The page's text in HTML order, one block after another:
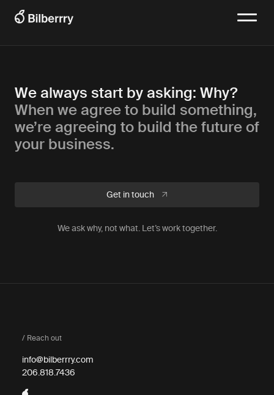
We always start by asking: Why?
When we agree to build something,
we’re agreeing to build the future of
your business.
Get in touch
We ask why, not what. Let’s work together.
/ Reach out
info@bilberrry.com
206.818.7436